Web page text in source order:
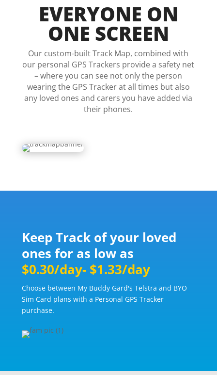
EVERYONE ON
ONE SCREEN
Our custom-built Track Map, combined with
our personal GPS Trackers provide a safety net
– where you can see not only the person
wearing the GPS Tracker at all times but also
any loved ones and carers you have added via
their phones.
Keep Track of your loved
ones for as low as
$0.30/day- $1.33/day
Choose between My Buddy Gard's Telstra and BYO
Sim Card plans with a Personal GPS Tracker
purchase.